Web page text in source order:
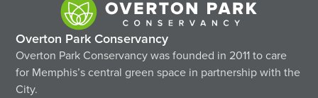
Overton Park Conservancy
Overton Park Conservancy was founded in 2011 to care
for Memphis’s central green space in partnership with the
City.